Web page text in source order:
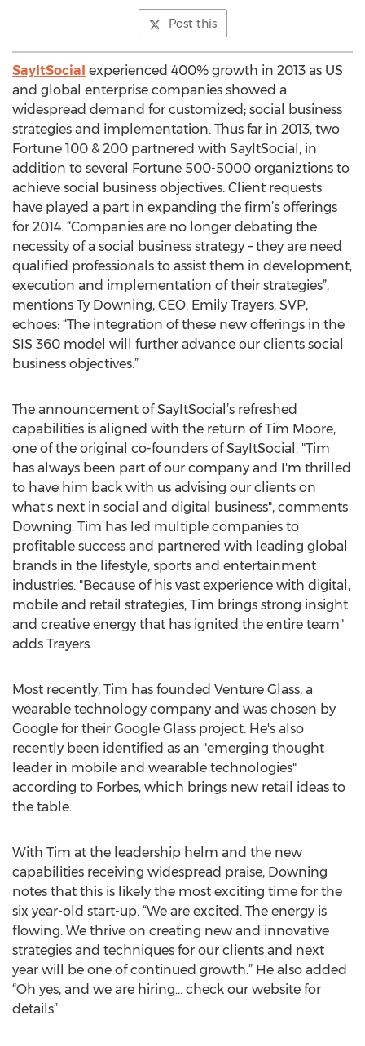
Post this
SayItSocial experienced 400% growth in 2013 as US
and global enterprise companies showed a
widespread demand for customized; social business
strategies and implementation. Thus far in 2013, two
Fortune 100 & 200 partnered with SayItSocial, in
addition to several Fortune 500-5000 organiztions to
achieve social business objectives. Client requests
have played a part in expanding the firm’s offerings
for 2014. “Companies are no longer debating the
necessity of a social business strategy – they are need
qualified professionals to assist them in development,
execution and implementation of their strategies”,
mentions Ty Downing, CEO. Emily Trayers, SVP,
echoes: “The integration of these new offerings in the
SIS 360 model will further advance our clients social
business objectives.”
The announcement of SayItSocial’s refreshed
capabilities is aligned with the return of Tim Moore,
one of the original co-founders of SayItSocial. "Tim
has always been part of our company and I'm thrilled
to have him back with us advising our clients on
what's next in social and digital business", comments
Downing. Tim has led multiple companies to
profitable success and partnered with leading global
brands in the lifestyle, sports and entertainment
industries. "Because of his vast experience with digital,
mobile and retail strategies, Tim brings strong insight
and creative energy that has ignited the entire team"
adds Trayers.
Most recently, Tim has founded Venture Glass, a
wearable technology company and was chosen by
Google for their Google Glass project. He's also
recently been identified as an "emerging thought
leader in mobile and wearable technologies"
according to Forbes, which brings new retail ideas to
the table.
With Tim at the leadership helm and the new
capabilities receiving widespread praise, Downing
notes that this is likely the most exciting time for the
six year-old start-up. “We are excited. The energy is
flowing. We thrive on creating new and innovative
strategies and techniques for our clients and next
year will be one of continued growth.” He also added
“Oh yes, and we are hiring... check our website for
details”